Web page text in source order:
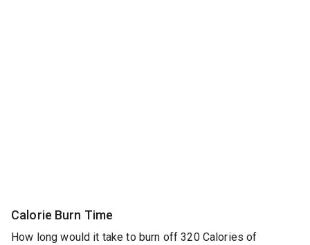
Calorie Burn Time
How long would it take to burn off 320 Calories of